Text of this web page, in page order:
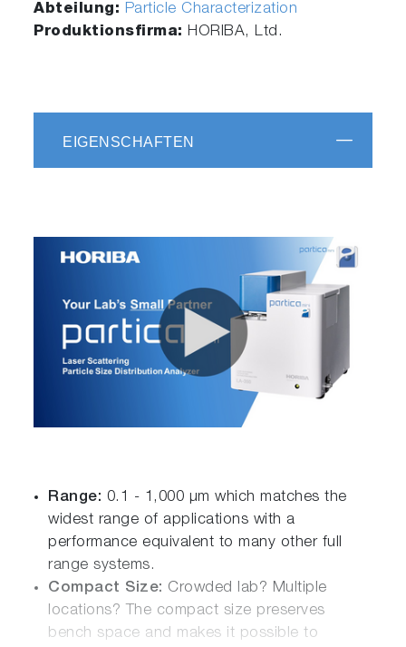
Abteilung: Particle Characterization
Produktionsfirma:HORIBA, Ltd.
EIGENSCHAFTEN
Range: 0.1 - 1,000 µm which matches the
widest range of applications with a
performance equivalent to many other full
range systems.
Compact Size: Crowded lab? Multiple
locations? The compact size preserves
bench space and makes it possible to